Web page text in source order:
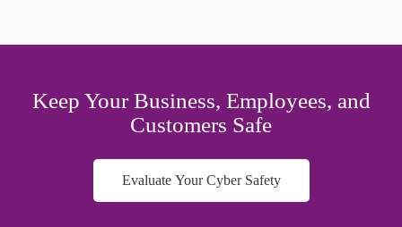
Keep Your Business, Employees, and
Customers Safe
Evaluate Your Cyber Safety